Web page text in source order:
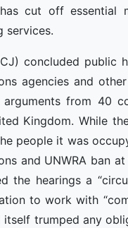
cut off essential
services.
concluded public
agencies and
from 40
Kingdom. While
people it was
and UNWRA ban
the hearings a
to work with
trumped any